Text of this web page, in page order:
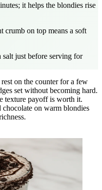
it helps the blondies rise
crumb on top means a soft
just before serving for
on the counter for a few
set without becoming hard.
texture payoff is worth it.
on warm blondies